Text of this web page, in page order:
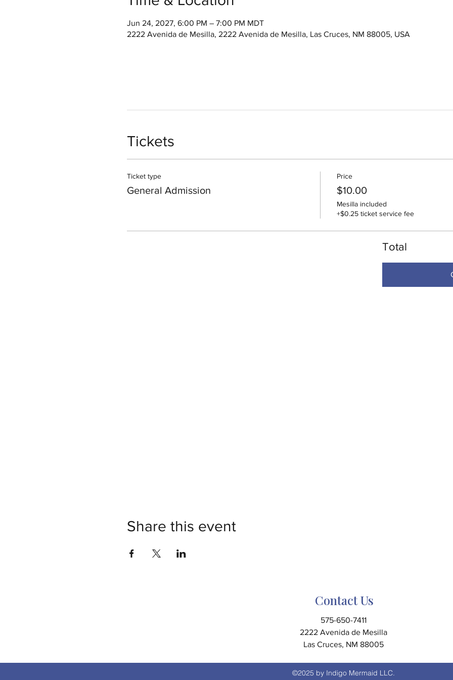
Jun 24, 2027, 6:00 PM – 7:00 PM MDT
2222 Avenida de Mesilla, 2222 Avenida de Mesilla, Las Cruces, NM 88005, USA
Tickets
Ticket type
General Admission
Price
$10.00
Mesilla included
+$0.25 ticket service fee
Total
Share this event
Contact Us
575-650-7411
2222 Avenida de Mesilla
Las Cruces, NM 88005
©2025 by Indigo Mermaid LLC.